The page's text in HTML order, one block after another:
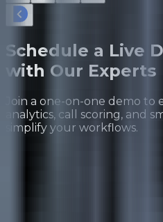
Schedule a Live
with Our Experts
Join a one-on-one demo
analytics, call scoring, and
simplify your workflows.